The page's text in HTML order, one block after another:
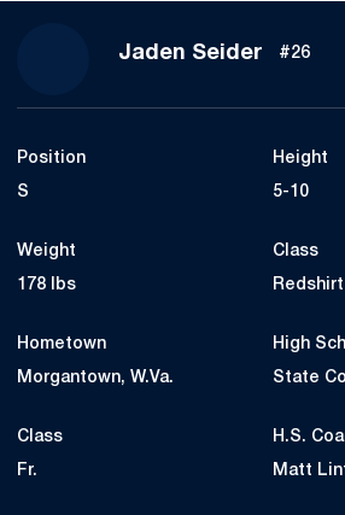
Jaden SeiderSeason
#26
Position
S
Height
5-10
Weight
178 lbs
Class
Hometown
Morgantown, W.Va.
High
State
Class
Fr.
H.S.
Matt